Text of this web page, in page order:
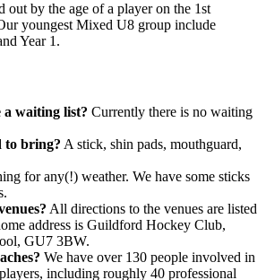
out by the age of a player on the 1st
youngest Mixed U8 group include
Year 1.
a waiting list? Currently there is no waiting
to bring? A stick, shin pads, mouthguard,
for any(!) weather. We have some sticks
All directions to the venues are listed
address is Guildford Hockey Club,
GU7 3BW.
We have over 130 people involved in
including roughly 40 professional